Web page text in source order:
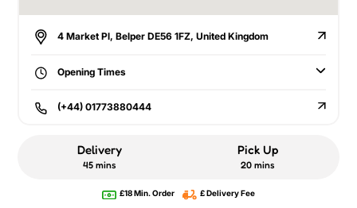
4 Market Pl, Belper DE56 1FZ, United Kingdom
Opening Times
(+44) 01773880444
Delivery
45 mins
Pick Up
20 mins
£18 Min. Order £ Delivery Fee